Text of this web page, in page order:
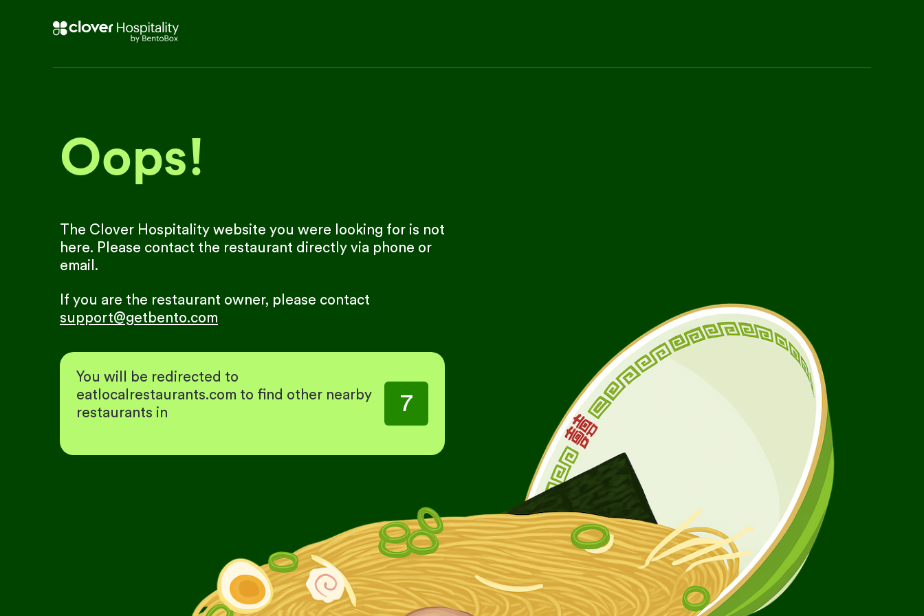
Oops!
The Clover Hospitality website you were looking for is not
here. Please contact the restaurant directly via phone or
email.
If you are the restaurant owner, please contact
support@getbento.com
You will be redirected to
eatlocalrestaurants.com to find other nearby
restaurants in
7